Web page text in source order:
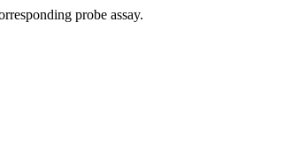
probe assay.